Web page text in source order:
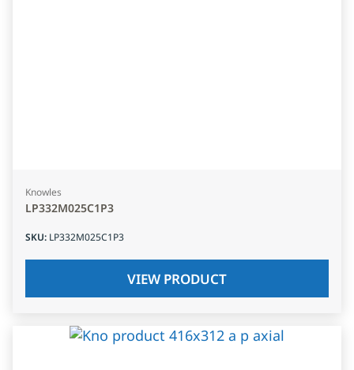
Knowles
LP332M025C1P3
SKU: LP332M025C1P3
VIEW PRODUCT